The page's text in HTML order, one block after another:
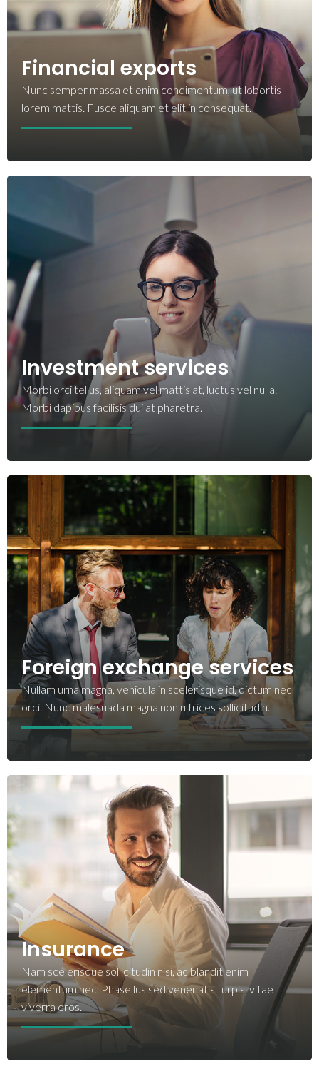
Financial exports
Nunc semper massa et enim condimentum, ut lobortis
lorem mattis. Fusce aliquam et elit in consequat.
Investment services
Morbi orci tellus, aliquam vel mattis at, luctus vel nulla.
Morbi dapibus facilisis dui at pharetra.
Foreign exchange services
Nullam urna magna, vehicula in scelerisque id, dictum nec
orci. Nunc malesuada magna non ultrices sollicitudin.
Insurance
Nam scelerisque sollicitudin nisi, ac blandit enim
elementum nec. Phasellus sed venenatis turpis, vitae
viverra eros.